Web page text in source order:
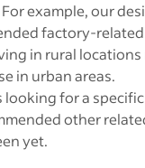
example, our
factory-
in rural
in urban areas.
looking for a
other
yet.